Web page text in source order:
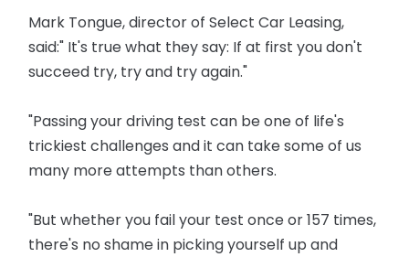
Mark Tongue, director of Select Car Leasing,
said:" It's true what they say: If at first you don't
succeed try, try and try again."
"Passing your driving test can be one of life's
trickiest challenges and it can take some of us
many more attempts than others.
"But whether you fail your test once or 157 times,
there's no shame in picking yourself up and